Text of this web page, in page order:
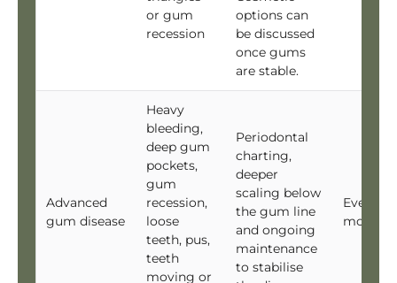
or gum
recession
options can
be discussed
once gums
are stable.
Advanced
gum disease
Heavy
bleeding,
deep gum
pockets,
gum
recession,
loose
teeth, pus,
teeth
moving or
Periodontal
charting,
deeper
scaling below
the gum line
and ongoing
maintenance
to stabilise
Every 3
months